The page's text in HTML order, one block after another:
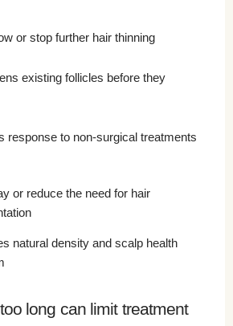
or stop further hair thinning
existing follicles before they
response to non-surgical treatments
or reduce the need for hair
natural density and scalp health
long can limit treatment